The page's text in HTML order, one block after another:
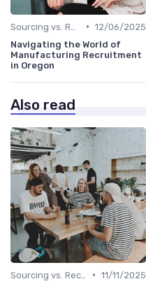
• 12/06/2025
Navigating the World of
Manufacturing Recruitment
in Oregon
Also read
• 11/11/2025